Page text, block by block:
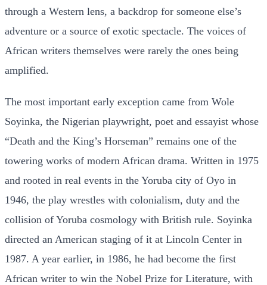
through a Western lens, a backdrop for someone else’s
adventure or a source of exotic spectacle. The voices of
African writers themselves were rarely the ones being
amplified.
The most important early exception came from Wole
Soyinka, the Nigerian playwright, poet and essayist whose
“Death and the King’s Horseman” remains one of the
towering works of modern African drama. Written in 1975
and rooted in real events in the Yoruba city of Oyo in
1946, the play wrestles with colonialism, duty and the
collision of Yoruba cosmology with British rule. Soyinka
directed an American staging of it at Lincoln Center in
1987. A year earlier, in 1986, he had become the first
African writer to win the Nobel Prize for Literature, with